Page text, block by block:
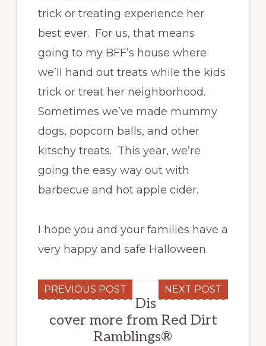
trick or treating experience her
best ever. For us, that means
going to my BFF’s house where
we’ll hand out treats while the kids
trick or treat her neighborhood.
Sometimes we’ve made mummy
dogs, popcorn balls, and other
kitschy treats. This year, we’re
going the easy way out with
barbecue and hot apple cider.
I hope you and your families have a
very happy and safe Halloween.
PREVIOUS POST NEXT POST
Dis
cover more from Red Dirt
Ramblings®